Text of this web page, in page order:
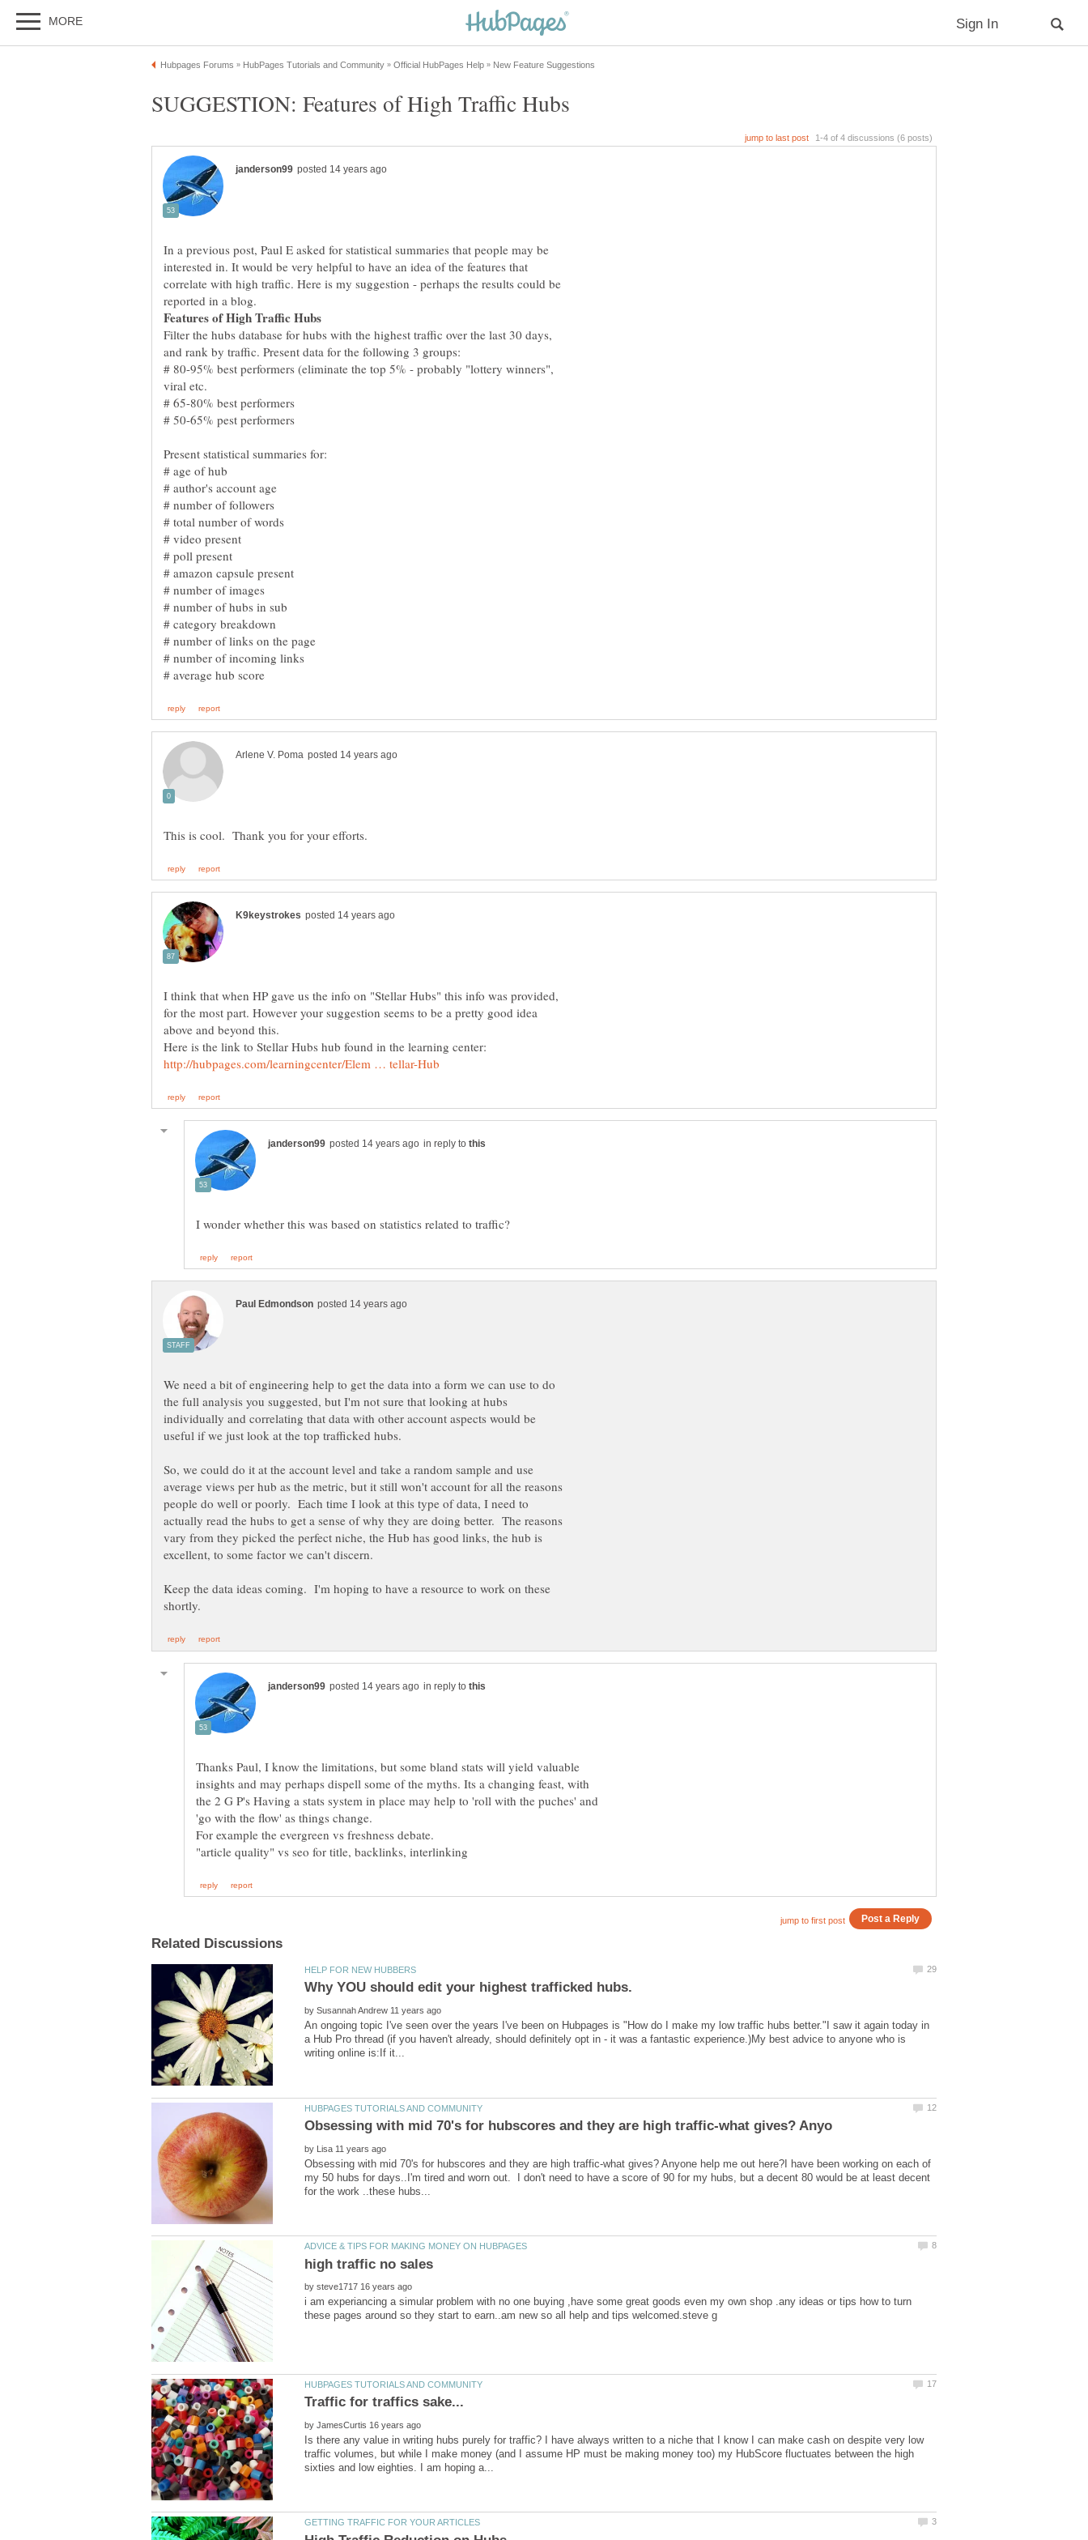
In a previous post, Paul E asked for statistical summaries that people may be
interested in. It would be very helpful to have an idea of the features that
correlate with high traffic. Here is my suggestion - perhaps the results could be
Filter the hubs database for hubs with the highest traffic over the last 30 days,
# 80-95% best performers (eliminate the top 5% - probably "lottery winners",
I think that when HP gave us the info on "Stellar Hubs" this info was provided,
for the most part. However your suggestion seems to be a pretty good idea
Here is the link to Stellar Hubs hub found in the learning center:
in reply to
We need a bit of engineering help to get the data into a form we can use to do
the full analysis you suggested, but I'm not sure that looking at hubs
individually and correlating that data with other account aspects would be
useful if we just look at the top trafficked hubs.
So, we could do it at the account level and take a random sample and use
average views per hub as the metric, but it still won't account for all the reasons
people do well or poorly. Each time I look at this type of data, I need to
actually read the hubs to get a sense of why they are doing better. The reasons
vary from they picked the perfect niche, the Hub has good links, the hub is
excellent, to some factor we can't discern.
Keep the data ideas coming. I'm hoping to have a resource to work on these
in reply to
Thanks Paul, I know the limitations, but some bland stats will yield valuable
insights and may perhaps dispell some of the myths. Its a changing feast, with
the 2 G P's Having a stats system in place may help to 'roll with the puches' and
by
An ongoing topic I've seen over the years I've been on Hubpages is "How do I make my low traffic hubs better."I saw it again today in
a Hub Pro thread (if you haven't already, should definitely opt in - it was a fantastic experience.)My best advice to anyone who is
by
Obsessing with mid 70's for hubscores and they are high traffic-what gives? Anyone help me out here?I have been working on each of
my 50 hubs for days..I'm tired and worn out. I don't need to have a score of 90 for my hubs, but a decent 80 would be at least decent
by
i am experiancing a simular problem with no one buying ,have some great goods even my own shop .any ideas or tips how to turn
by
Is there any value in writing hubs purely for traffic? I have always written to a niche that I know I can make cash on despite very low
traffic volumes, but while I make money (and I assume HP must be making money too) my HubScore fluctuates between the high